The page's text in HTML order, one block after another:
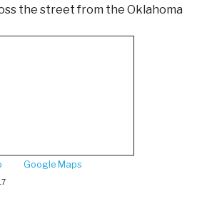
the street from the Oklahoma
Google Maps